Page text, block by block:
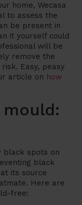
home, Wecasa
to assess the
be present in
it yourself could
will be
remove the
Easy, peasy
article on how
black spots on
black
its source
Here are
free: